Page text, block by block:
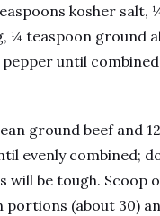
kosher salt,
¼ teaspoon ground
until
ground beef and
evenly combined;
will be tough. Scoop
portions (about 30)